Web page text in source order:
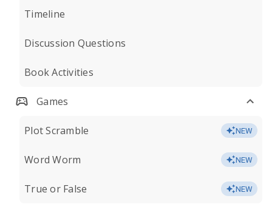
Timeline
Discussion Questions
Book Activities
Games
Plot Scramble NEW
Word Worm NEW
True or False NEW